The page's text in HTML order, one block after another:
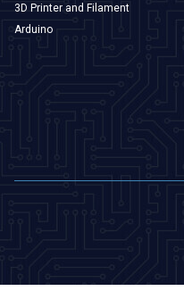
3D Printer and Filament
Arduino